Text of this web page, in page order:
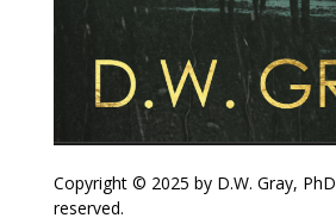
Copyright © 2025 by D.W. Gray,
reserved.